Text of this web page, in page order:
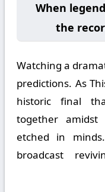
👟 When
the
Watching a
predictions. As
historic final
together
etched in
broadcast